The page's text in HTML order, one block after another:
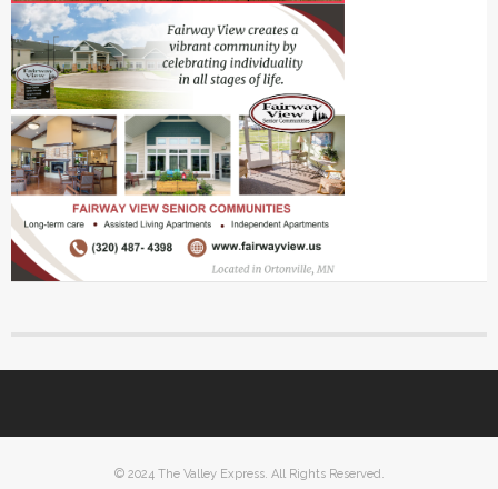
© 2024 The Valley Express. All Rights Reserved.